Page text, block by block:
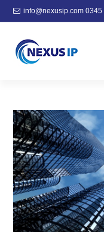
info@nexusip.com 0345